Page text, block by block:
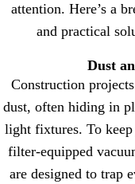
attention. Here’s a
and practical
Dust
Construction
dust, often hiding in
light fixtures. To
filter-equipped
are designed to trap